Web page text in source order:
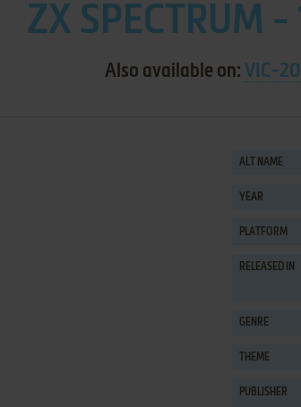
ZX SPECTRUM
Also available on: VIC-20
ALT NAME
YEAR
PLATFORM
RELEASED IN
GENRE
THEME
PUBLISHER